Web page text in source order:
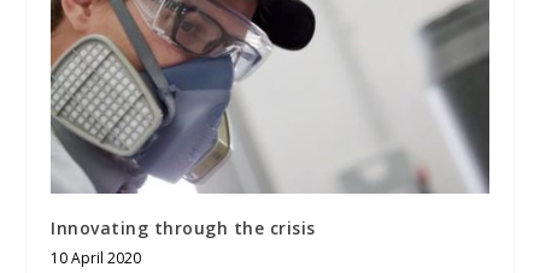
Innovating through the crisis
10 April 2020